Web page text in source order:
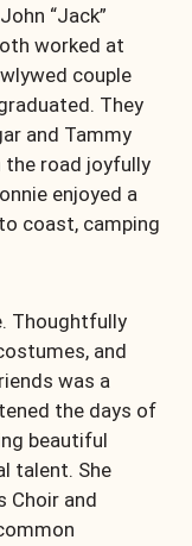
“Jack”
worked at
couple
They
and Tammy
the road joyfully
enjoyed a
coast, camping
Thoughtfully
and
was a
the days of
beautiful
talent. She
Choir and